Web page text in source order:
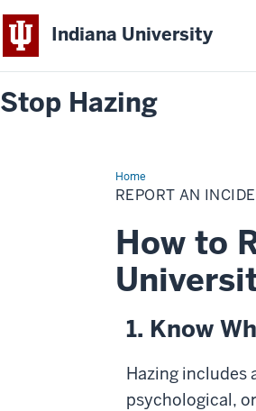
Indiana University
Stop Hazing
HomeReport
an
Incident
REPORT AN
How to
1. Know
Hazing
psychological,